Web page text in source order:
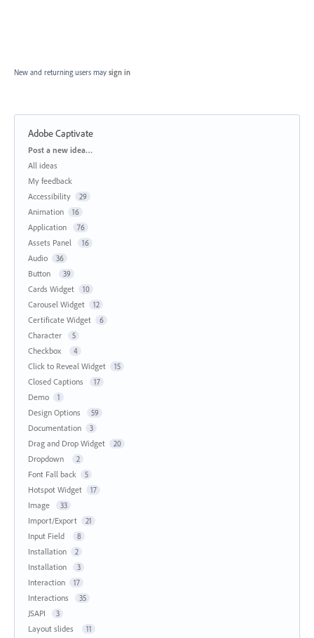
New and returning users may sign in
Adobe Captivate
Categories
Post a new idea…
All ideas
My feedback
Accessibility
29
Animation 16
Application 76
Assets Panel 16
Audio 36
Button 39
Cards Widget 10
Carousel Widget 12
Certificate Widget 6
Character 5
Checkbox 4
Click to Reveal Widget 15
Closed Captions 17
Demo 1
Design Options 59
Documentation 3
Drag and Drop Widget 20
Dropdown 2
Font Fall back 5
Hotspot Widget 17
Image 33
Import/Export 21
Input Field 8
Installation 2
Installation 3
Interaction 17
Interactions 35
JSAPI 3
Layout slides 11